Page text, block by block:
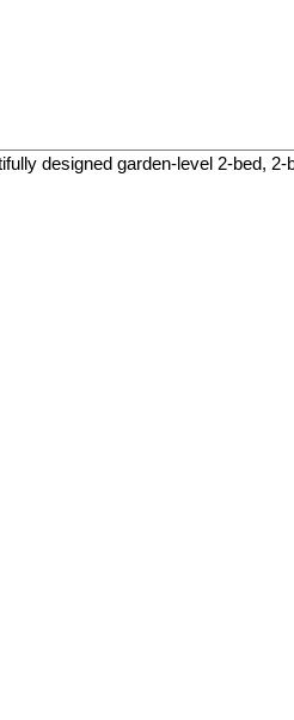
designed garden-level 2-bed,